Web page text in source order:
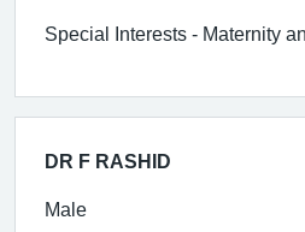
Special Interests - Maternity
DR F RASHID
Male